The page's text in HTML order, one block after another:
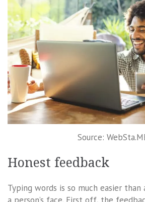
Source:
Honest feedback
Typing words is so much easier